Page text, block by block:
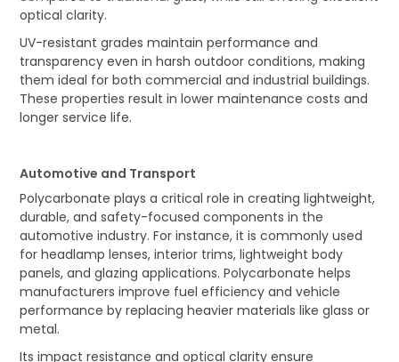
optical clarity.
UV-resistant grades maintain performance and
transparency even in harsh outdoor conditions, making
them ideal for both commercial and industrial buildings.
These properties result in lower maintenance costs and
longer service life.
Automotive and Transport
Polycarbonate plays a critical role in creating lightweight,
durable, and safety-focused components in the
automotive industry. For instance, it is commonly used
for headlamp lenses, interior trims, lightweight body
panels, and glazing applications. Polycarbonate helps
manufacturers improve fuel efficiency and vehicle
performance by replacing heavier materials like glass or
metal.
Its impact resistance and optical clarity ensure